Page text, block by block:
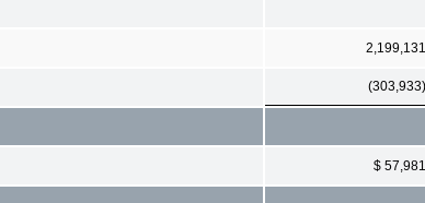
2,199,131
(303,933)
$ 57,981